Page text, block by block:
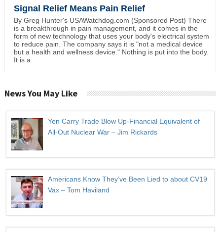
Signal Relief Means Pain Relief
By Greg Hunter's USAWatchdog.com (Sponsored Post) There
is a breakthrough in pain management, and it comes in the
form of new technology that uses your body's electrical system
to reduce pain. The company says it is "not a medical device
but a health and wellness device." Nothing is put into the body.
It is a
News You May Like
Yen Carry Trade Blow Up-Financial Equivalent of
All-Out Nuclear War – Jim Rickards
Americans Know They’ve Been Lied to about CV19
Vax – Tom Haviland